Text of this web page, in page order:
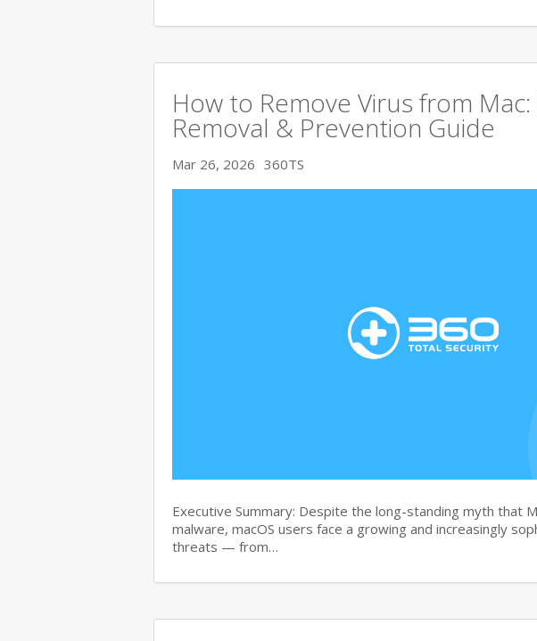
How to Remove Virus from
Removal & Prevention Guide
Mar 26, 2026 360TS
Executive Summary: Despite the long-standing myth that
malware, macOS users face a growing and increasingly
threats — from…